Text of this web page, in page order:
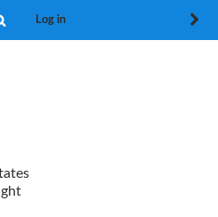
SearchLog in